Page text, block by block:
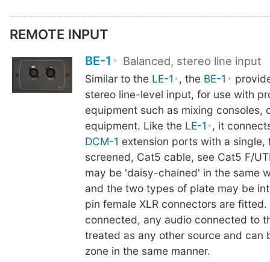
REMOTE INPUT
BE-1 Balanced, stereo line input
Similar to the LE-1 , the BE-1
stereo line-level input, for use with
equipment such as mixing consoles,
equipment. Like the LE-1 , it
DCM-1 extension ports with a single,
screened, Cat5 cable, see Cat5 F/
may be 'daisy-chained' in the same
and the two types of plate may be
pin female XLR connectors are fitted.
connected, any audio connected to
treated as any other source and can
zone in the same manner.